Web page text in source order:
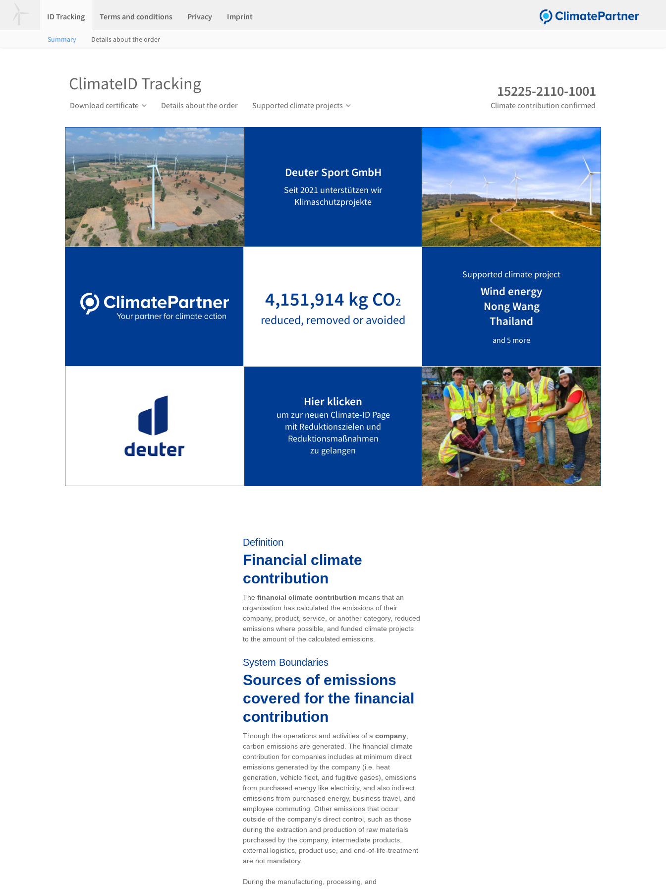
ID Tracking Terms and conditions Privacy Imprint
Summary Details about the order
ClimateID Tracking
Download certificate Details about the order Supported climate projects
15225-2110-1001
Climate contribution confirmed
Deuter Sport GmbH
Seit 2021 unterstützen wir
Klimaschutzprojekte
4,151,914 kg CO2
reduced, removed or avoided
Supported climate project
Wind energy
Nong Wang
Thailand
and 5 more
Hier klicken
um zur neuen Climate-ID Page
mit Reduktionszielen und
Reduktionsmaßnahmen
zu gelangen
Definition
Financial climate
contribution
The financial climate contribution means that an
organisation has calculated the emissions of their
company, product, service, or another category, reduced
emissions where possible, and funded climate projects
to the amount of the calculated emissions.
System Boundaries
Sources of emissions
covered for the financial
contribution
Through the operations and activities of a company
carbon emissions are generated. The financial climate
contribution for companies includes at minimum direct
emissions generated by the company (i.e. heat
generation, vehicle fleet, and fugitive gases), emissions
from purchased energy like electricity, and also indirect
emissions from purchased energy, business travel, and
employee commuting. Other emissions that occur
outside of the company's direct control, such as those
during the extraction and production of raw materials
purchased by the company, intermediate products,
external logistics, product use, and end-of-life-treatment
are not mandatory.
During the manufacturing, processing, and